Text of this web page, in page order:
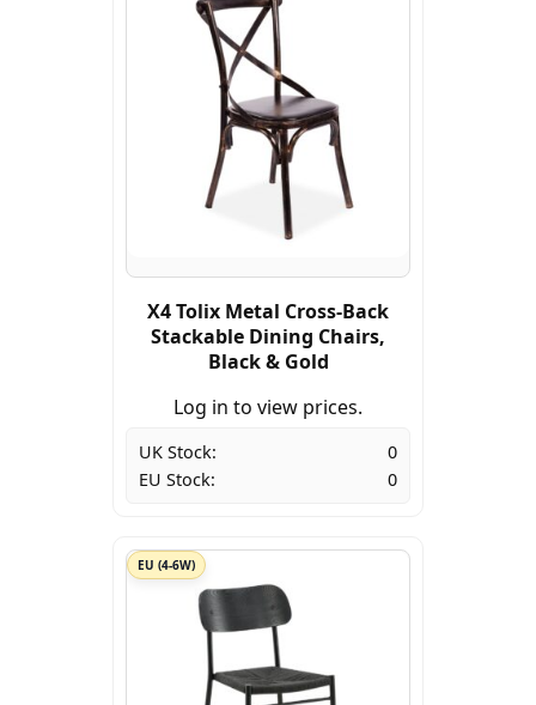
X4 Tolix Metal Cross-Back
Stackable Dining Chairs,
Black & Gold
Log in to view prices.
UK Stock:
0
EU Stock:
0
EU (4-6W)